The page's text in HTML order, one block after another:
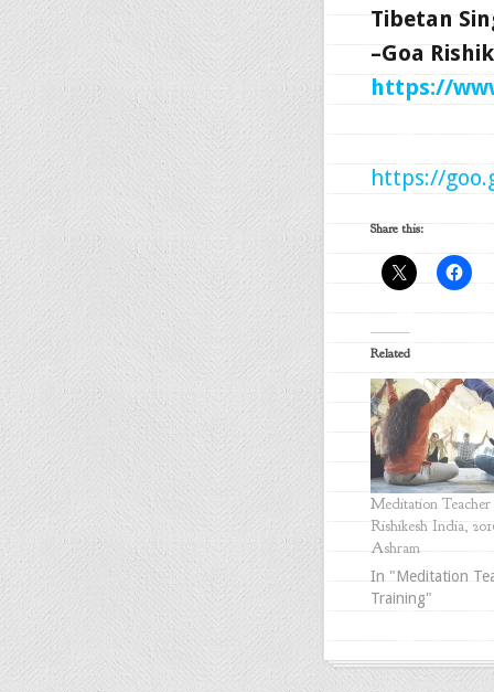
Tibetan
–Goa
https://
https://
Share this:
Related
Meditation
Rishikesh India,
Ashram
In "Meditation
Training"